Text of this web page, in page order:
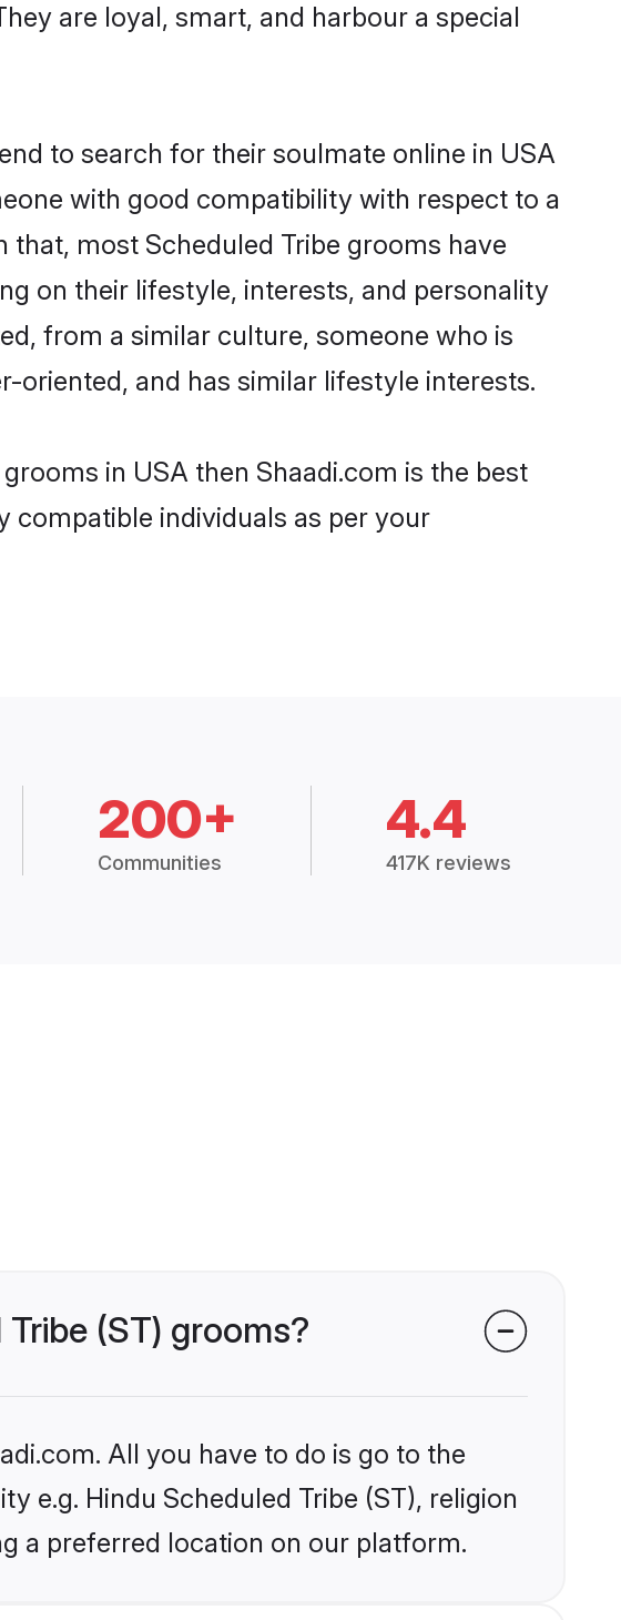
are loyal, smart, and harbour a special
to search for their soulmate online in USA
with good compatibility with respect to a
most Scheduled Tribe grooms have
on their lifestyle, interests, and personality
from a similar culture, someone who is
oriented, and has similar lifestyle interests.
in USA then Shaadi.com is the best
compatible individuals as per your
200+
Communities
4.4
417K reviews
(ST) grooms?
All you have to do is go to the
e.g. Hindu Scheduled Tribe (ST), religion
a preferred location on our platform.